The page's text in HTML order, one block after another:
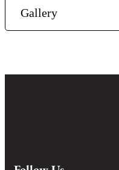
Gallery